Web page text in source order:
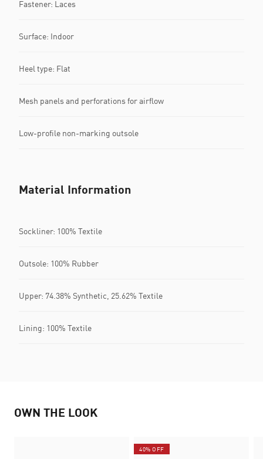
Fastener: Laces
Surface: Indoor
Heel type: Flat
Mesh panels and perforations for airflow
Low-profile non-marking outsole
Material Information
Sockliner: 100% Textile
Outsole: 100% Rubber
Upper: 74.38% Synthetic, 25.62% Textile
Lining: 100% Textile
OWN THE LOOK
40% OFF